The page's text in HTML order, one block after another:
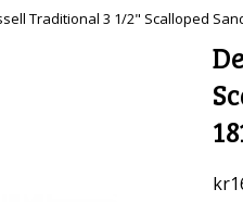
Traditional 3 1/2" Scalloped